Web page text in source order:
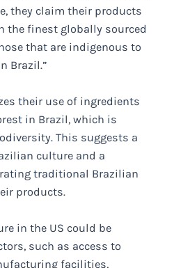
they claim their products
the finest globally sourced
that are indigenous to
Brazil.”
their use of ingredients
in Brazil, which is
This suggests a
culture and a
traditional Brazilian
products.
in the US could be
such as access to
facilities,